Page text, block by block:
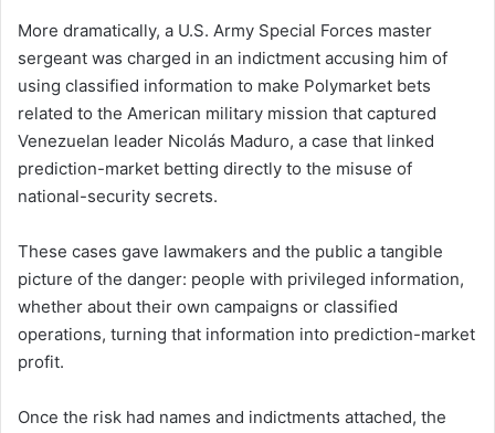
More dramatically, a U.S. Army Special Forces master
sergeant was charged in an indictment accusing him of
using classified information to make Polymarket bets
related to the American military mission that captured
Venezuelan leader Nicolás Maduro, a case that linked
prediction-market betting directly to the misuse of
national-security secrets.
These cases gave lawmakers and the public a tangible
picture of the danger: people with privileged information,
whether about their own campaigns or classified
operations, turning that information into prediction-market
profit.
Once the risk had names and indictments attached, the